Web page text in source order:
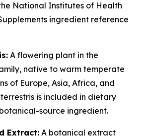
National Institutes of Health
ingredient reference
A flowering plant in the
native to warm temperate
of Europe, Asia, Africa, and
is included in dietary
source ingredient.
Extract: A botanical extract